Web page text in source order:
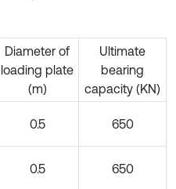
Diameter of
loading plate
(m)
Ultimate
bearing
capacity (KN)
0.5 650
0.5 650